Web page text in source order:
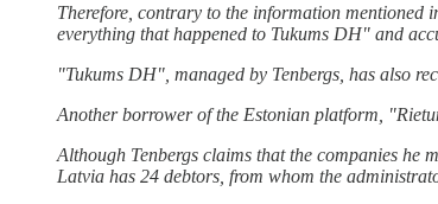
Therefore, contrary to the information mentioned
everything that happened to Tukums DH" and
"Tukums DH", managed by Tenbergs, has also
Another borrower of the Estonian platform,
Although Tenbergs claims that the companies he
Latvia has 24 debtors, from whom the